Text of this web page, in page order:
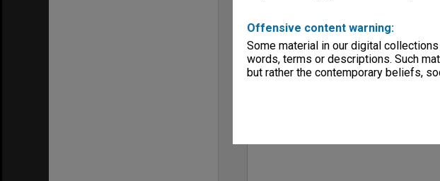
Offensive content warning:
Some material in our digital
words, terms or descriptions. Such
but rather the contemporary beliefs,